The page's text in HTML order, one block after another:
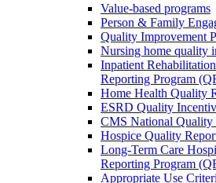
Value-based programs
Person & Family
Quality Improvement
Nursing home quality
Inpatient
Reporting Program
Home Health Quality
ESRD Quality
CMS National Quality
Hospice Quality
Long-Term Care
Reporting Program
Appropriate Use